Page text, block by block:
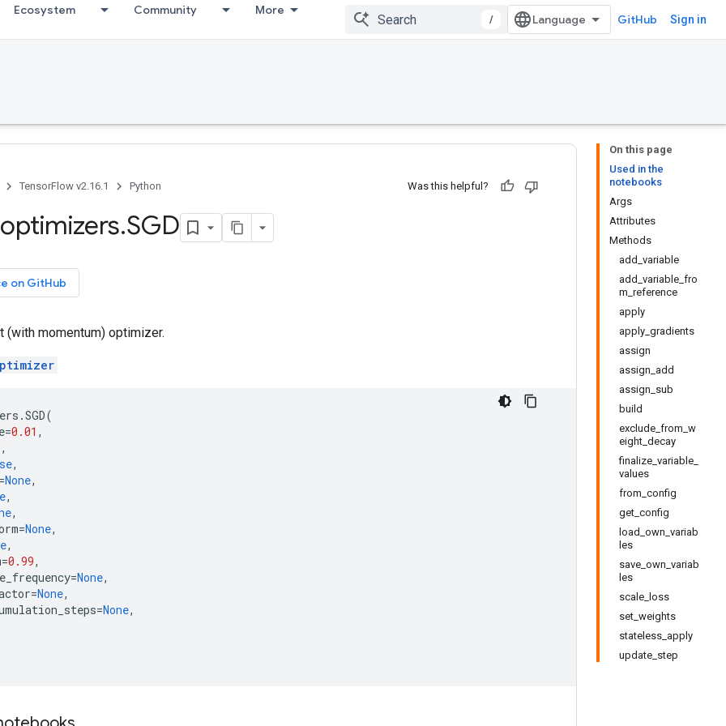
Ecosystem Community More
/ GitHub Sign in
On this page
Used in the
notebooks
Args
Attributes
Methods
add_variable
add_variable_fro
m_reference
apply
apply_gradients
assign
assign_add
assign_sub
build
exclude_from_w
eight_decay
finalize_variable_
values
from_config
get_config
load_own_variab
les
save_own_variab
les
scale_loss
set_weights
stateless_apply
update_step
TensorFlow v2.16.1 Python Was this helpful?
optimizers.SGD
on GitHub
(with momentum) optimizer.
.SGD(
=0.01 ,
,
,
None,
,
,
=None,
,
=0.99,
=None,
=None,
=None,